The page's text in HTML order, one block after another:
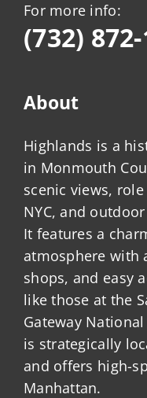
For more info:
(732)
About
Highlands is a
in Monmouth
scenic views,
NYC, and
It features a
atmosphere with
shops, and easy
like those at the
Gateway
is strategically
and offers high-
Manhattan.